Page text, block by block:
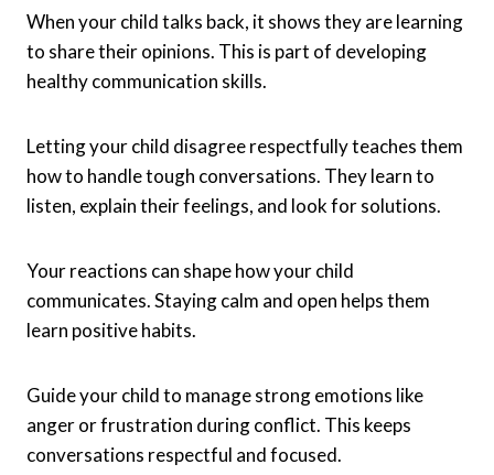
When your child talks back, it shows they are learning
to share their opinions. This is part of developing
healthy communication skills.
Letting your child disagree respectfully teaches them
how to handle tough conversations. They learn to
listen, explain their feelings, and look for solutions.
Your reactions can shape how your child
communicates. Staying calm and open helps them
learn positive habits.
Guide your child to manage strong emotions like
anger or frustration during conflict. This keeps
conversations respectful and focused.